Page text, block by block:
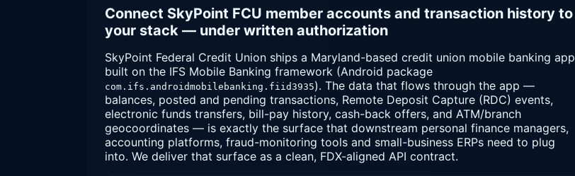
Connect SkyPoint FCU member accounts and transaction history to
your stack — under written authorization
SkyPoint Federal Credit Union ships a Maryland-based credit union mobile banking app
built on the IFS Mobile Banking framework (Android package
com.ifs.androidmobilebanking.fiid3935). The data that flows through the app —
balances, posted and pending transactions, Remote Deposit Capture (RDC) events,
electronic funds transfers, bill-pay history, cash-back offers, and ATM/branch
geocoordinates — is exactly the surface that downstream personal finance managers,
accounting platforms, fraud-monitoring tools and small-business ERPs need to plug
into. We deliver that surface as a clean, FDX-aligned API contract.